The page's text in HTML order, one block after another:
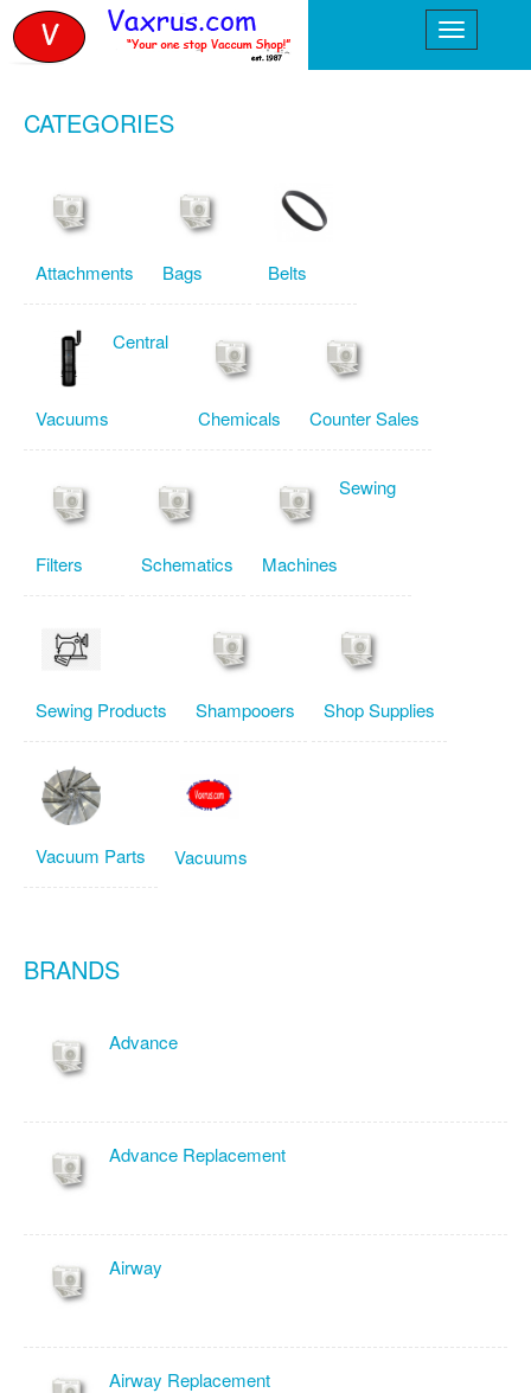
CATEGORIES
Attachments Bags Belts
Central
Vacuums Chemicals Counter Sales
Filters Schematics
Sewing
Machines
Sewing Products Shampooers Shop Supplies
Vacuum Parts Vacuums
BRANDS
Advance
Advance Replacement
Airway
Airway Replacement